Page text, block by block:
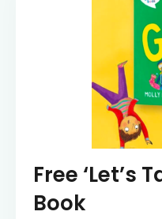
Free ‘Let’s
Book